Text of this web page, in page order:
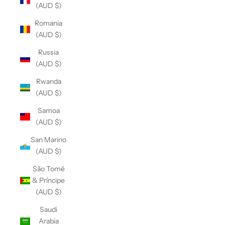
(AUD $)
Romania
(AUD $)
Russia
(AUD $)
Rwanda
(AUD $)
Samoa
(AUD $)
San Marino
(AUD $)
São Tomé
& Príncipe
(AUD $)
Saudi
Arabia